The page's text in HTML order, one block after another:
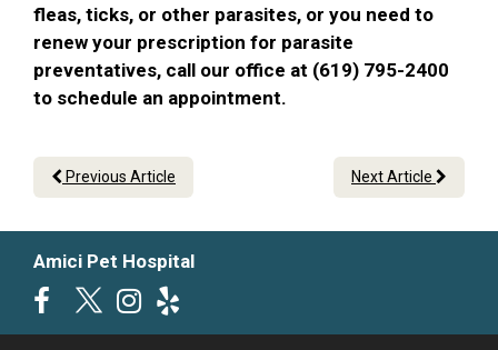
fleas, ticks, or other parasites, or you need to
renew your prescription for parasite
preventatives, call our office at (619) 795-2400
to schedule an appointment.
Previous Article Next Article
Amici Pet Hospital